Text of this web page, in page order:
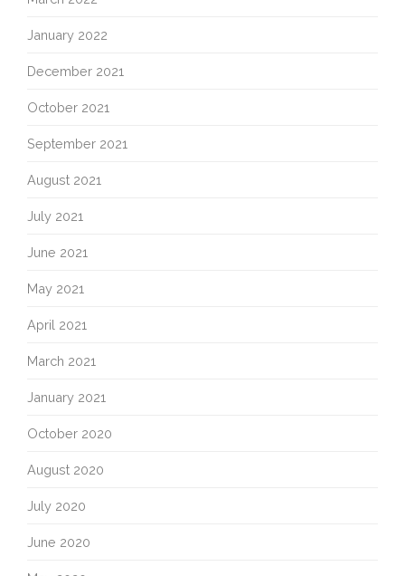
January 2022
December 2021
October 2021
September 2021
August 2021
July 2021
June 2021
May 2021
April 2021
March 2021
January 2021
October 2020
August 2020
July 2020
June 2020